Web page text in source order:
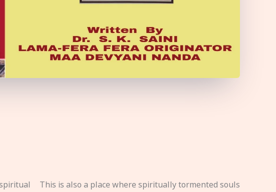
This is also a place where spiritually tormented souls